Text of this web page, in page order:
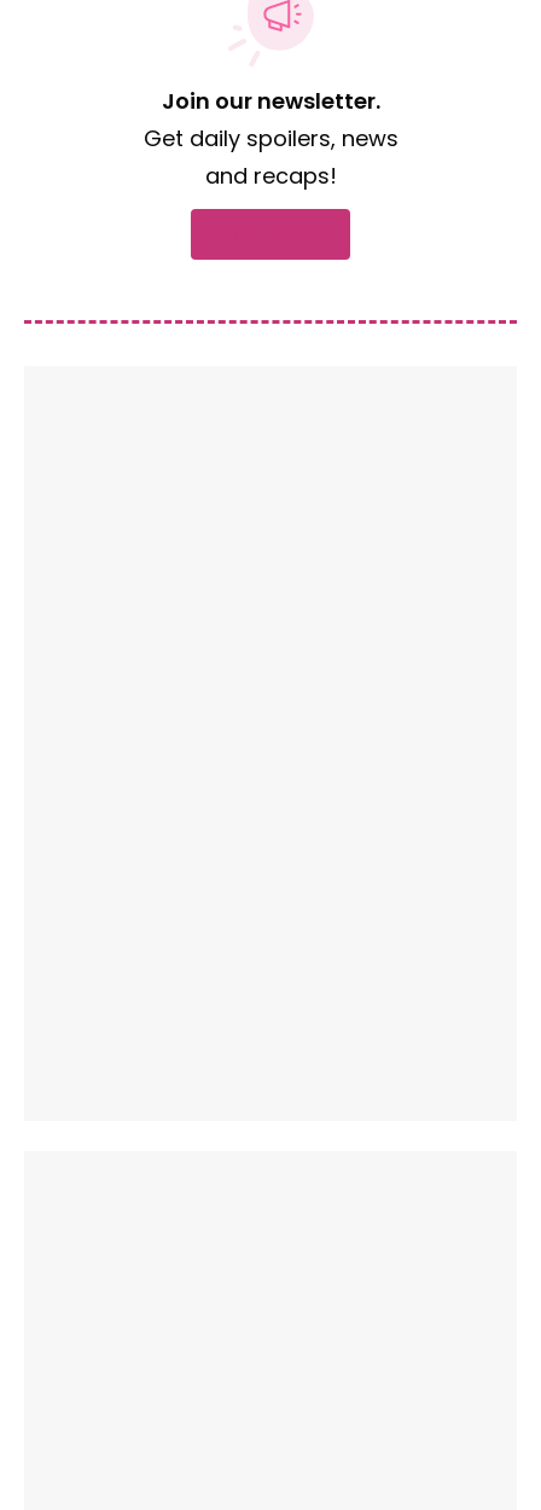
Join our newsletter.
Get daily spoilers, news
and recaps!